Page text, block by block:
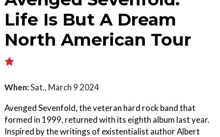
Life Is But A Dream
North American Tour
When:Sat., March 9 2024
Avenged Sevenfold, the veteran hard rock band that
formed in 1999, returned with its eighth album last year.
Inspired by the writings of existentialist author Albert